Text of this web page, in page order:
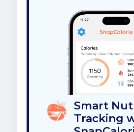
Smart
Tracking